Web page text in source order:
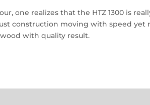
one realizes that the HTZ 1300 is
construction moving with speed
with quality result.